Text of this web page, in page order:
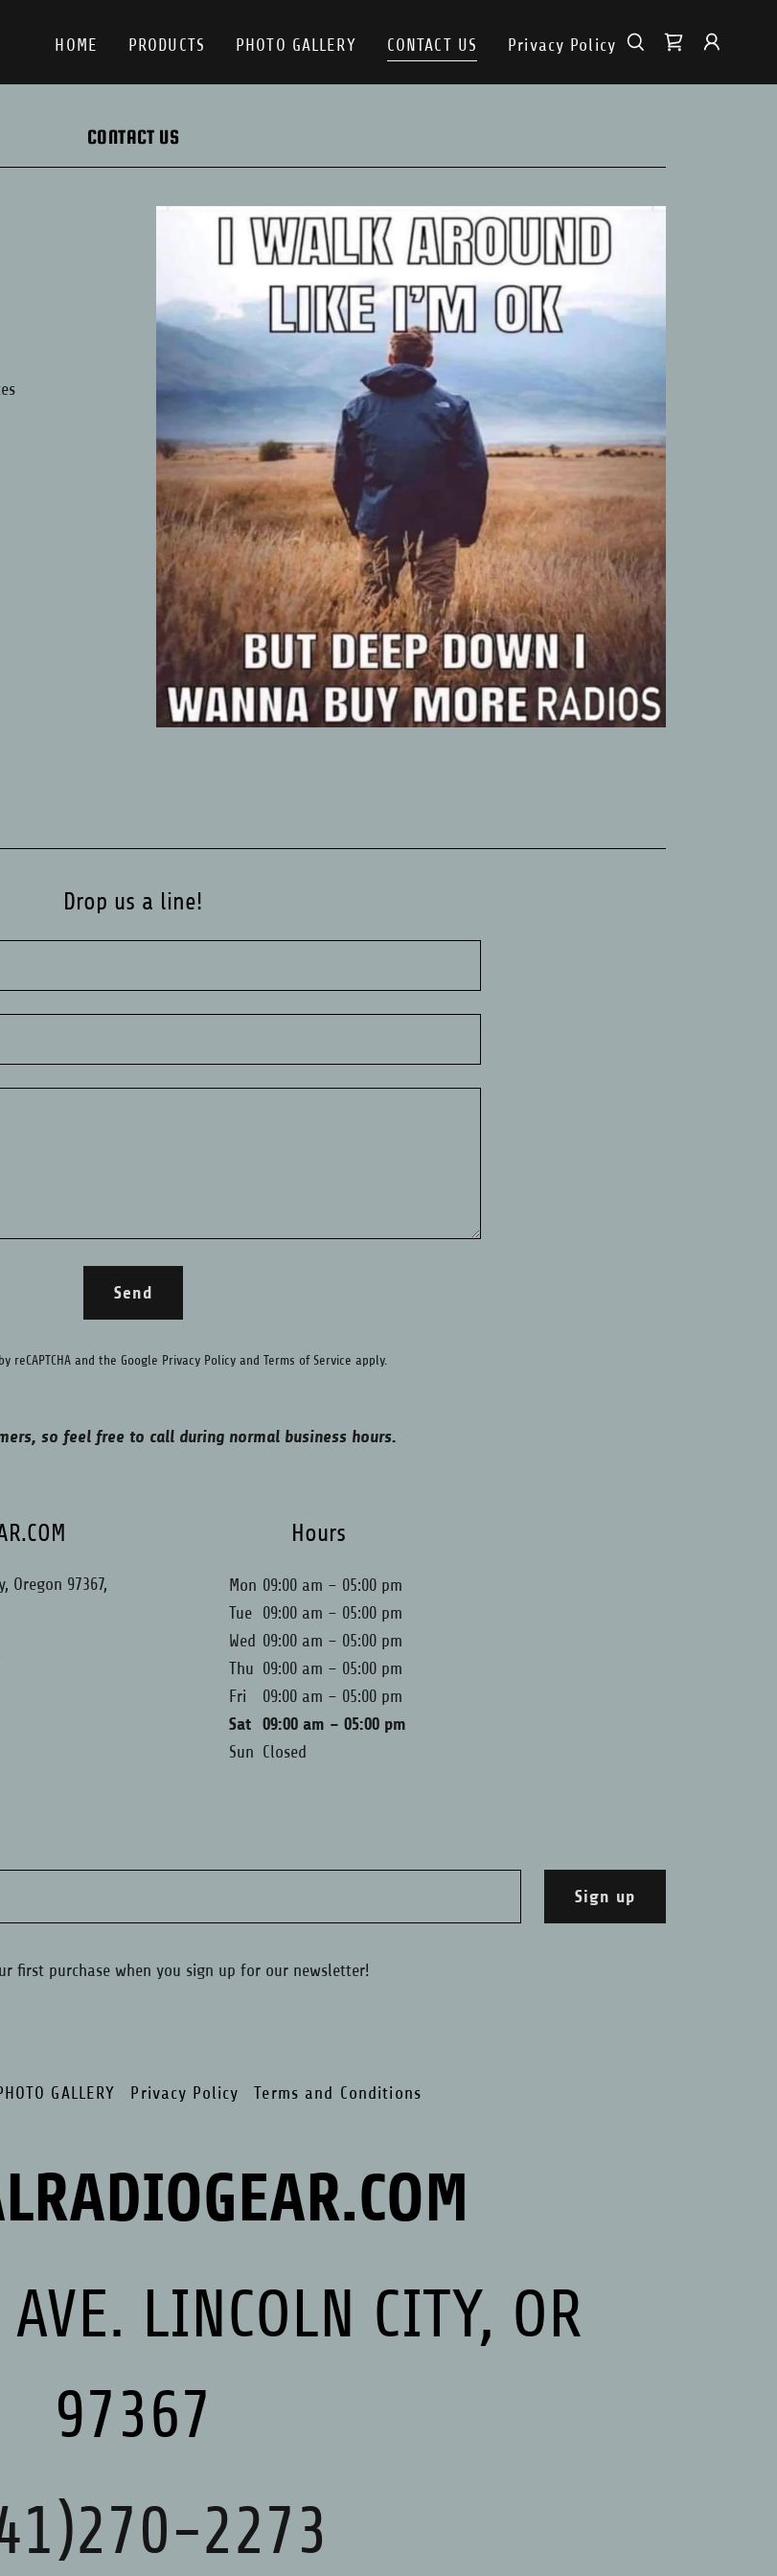
HOME PRODUCTS PHOTO GALLERY CONTACT US Privacy Policy
CONTACT US
Drop us a line!
Send
reCAPTCHA and the Google Privacy Policyand Terms of Service apply.
so feel free to call during normal business hours.
Oregon 97367,
Hours
Mon 09:00 am – 05:00 pm
Tue
09:00 am – 05:00 pm
Wed 09:00 am – 05:00 pm
Thu 09:00 am – 05:00 pm
Fri
09:00 am – 05:00 pm
Sat
09:00 am – 05:00 pm
Sun Closed
Sign up
first purchase when you sign up for our newsletter!
GALLERY Privacy Policy Terms and Conditions
LINCOLN CITY, OR
97367
2273